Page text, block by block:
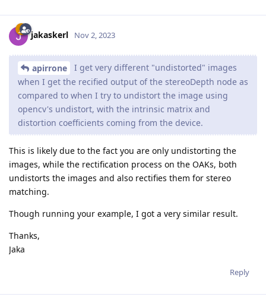
jakaskerl Nov 2, 2023
apirrone
I get very different "undistorted" images
when I get the recified output of the stereoDepth node as
compared to when I try to undistort the image using
opencv's undistort, with the intrinsic matrix and
distortion coefficients coming from the device.
This is likely due to the fact you are only undistorting the
images, while the rectification process on the OAKs, both
undistorts the images and also rectifies them for stereo
matching.
Though running your example, I got a very similar result.
Thanks,
Jaka
Reply